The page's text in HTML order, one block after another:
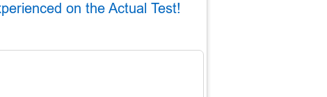
on the Actual Test!